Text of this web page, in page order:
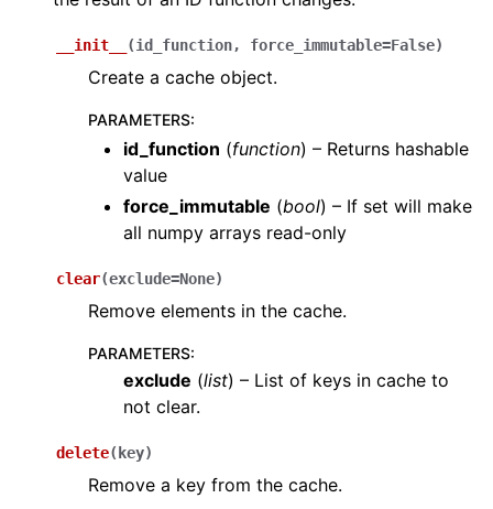
__init__ (id_function, force_immutable=False)
Create a cache object.
PARAMETERS:
id_function (function) – Returns hashable
value
force_immutable (bool) – If set will make
all numpy arrays read-only
clear(exclude=None)
Remove elements in the cache.
PARAMETERS:
exclude (list) – List of keys in cache to
not clear.
delete( key)
Remove a key from the cache.